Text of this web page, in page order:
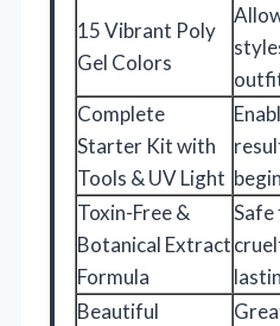
15 Vibrant Poly
Gel Colors
Complete
Starter Kit with
Tools & UV Light
Toxin-Free &
Botanical Extract
Formula
Safe
Beautiful